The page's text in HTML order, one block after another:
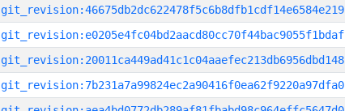
git_revision:46675db2dc622478f5c6b8dfb1cdf14e6584e219
git_revision:e0205e4fc04bd2aacd80cc70f44bac9055f1bdaf
git_revision:20011ca449ad41c1c04aaefec213db6956dbd148
git_revision:7b231a7a99824ec2a90416f0ea62f9220a97dfa0